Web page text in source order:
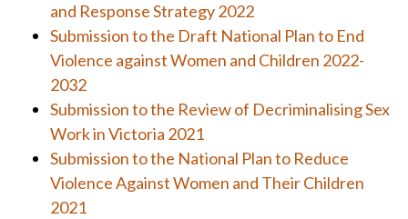
and Response Strategy 2022
Submission to the Draft National Plan to End
Violence against Women and Children 2022-
2032
Submission to the Review of Decriminalising Sex
Work in Victoria 2021
Submission to the National Plan to Reduce
Violence Against Women and Their Children
2021